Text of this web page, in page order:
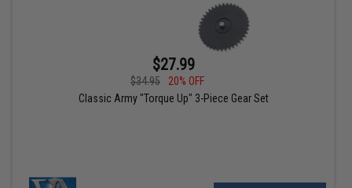
$27.99
$34.95
20% OFF
Classic Army "Torque Up" 3-Piece Gear Set